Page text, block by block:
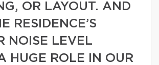
OR LAYOUT. AND
RESIDENCE’S
NOISE LEVEL
HUGE ROLE IN OUR